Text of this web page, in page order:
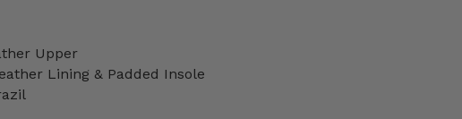
Upper
Lining & Padded Insole